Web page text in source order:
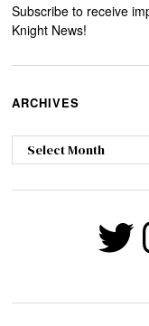
Subscribe to receive
Knight News!
ARCHIVES
Archives